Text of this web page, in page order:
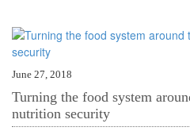
June 27, 2018
Turning the food system
nutrition security